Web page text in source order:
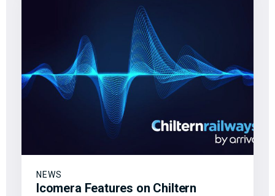
NEWS
Icomera Features on Chiltern